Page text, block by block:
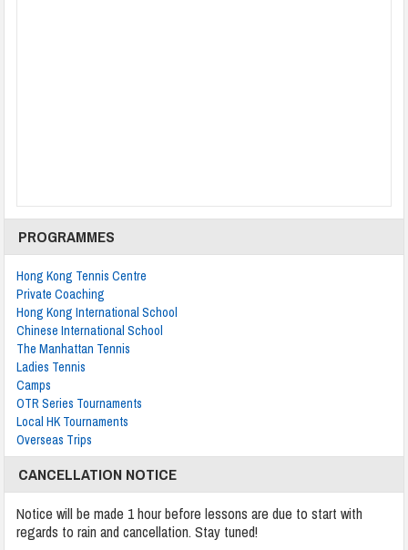
PROGRAMMES
Hong Kong Tennis Centre
Private Coaching
Hong Kong International School
Chinese International School
The Manhattan Tennis
Ladies Tennis
Camps
OTR Series Tournaments
Local HK Tournaments
Overseas Trips
CANCELLATION NOTICE
Notice will be made 1 hour before lessons are due to start with
regards to rain and cancellation. Stay tuned!